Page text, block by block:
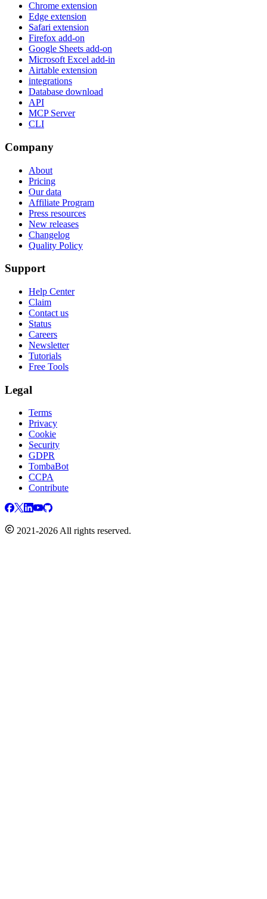
Chrome extension
Edge extension
Safari extension
Firefox add-on
Google Sheets add-on
Microsoft Excel add-in
Airtable extension
integrations
Database download
API
MCP Server
CLI
Company
About
Pricing
Our data
Affiliate Program
Press resources
New releases
Changelog
Quality Policy
Support
Help Center
Claim
Contact us
Status
Careers
Newsletter
Tutorials
Free Tools
Legal
Terms
Privacy
Cookie
Security
GDPR
TombaBot
CCPA
Contribute
2021-2026 All rights reserved.